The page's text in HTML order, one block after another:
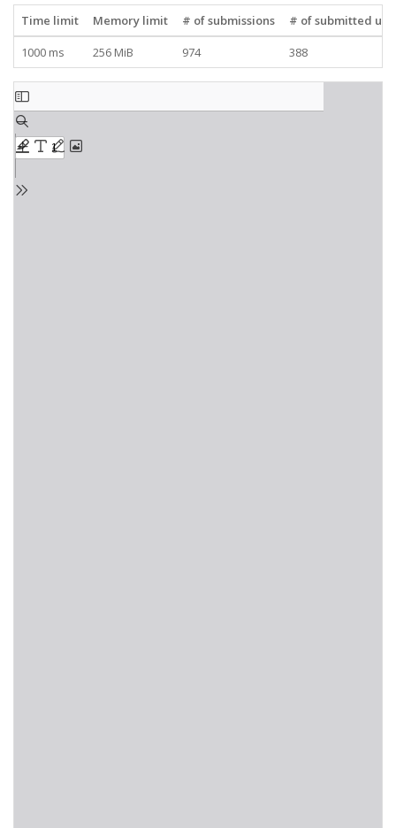
Time limit Memory limit # of submissions
# of submitted
1000 ms
256 MiB 974 388